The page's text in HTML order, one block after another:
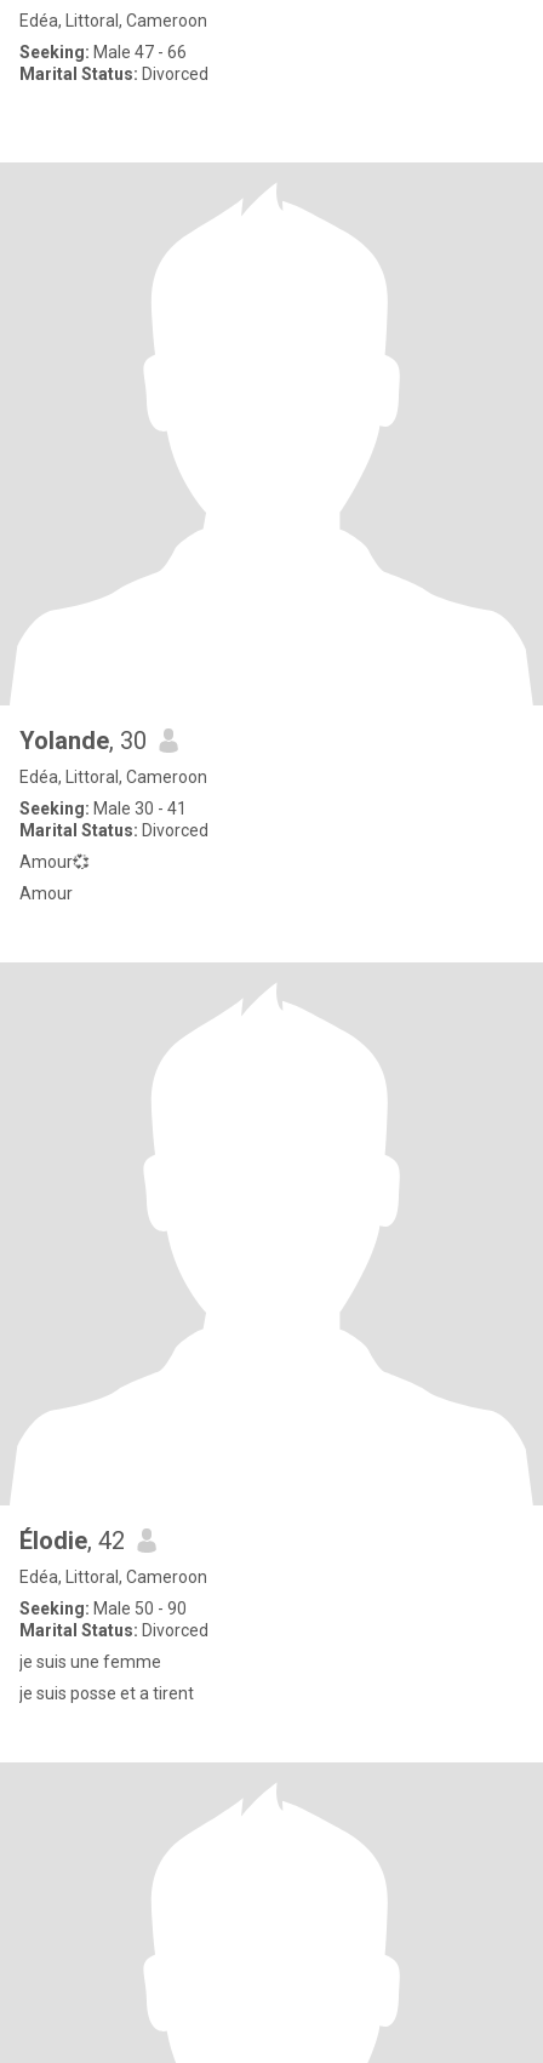
Edéa, Littoral, Cameroon
Seeking: Male 47 - 66
Marital Status: Divorced
Yolande, 30
Edéa, Littoral, Cameroon
Seeking: Male 30 - 41
Marital Status: Divorced
Amour💞
Amour
Élodie, 42
Edéa, Littoral, Cameroon
Seeking: Male 50 - 90
Marital Status: Divorced
je suis une femme
je suis posse et a tirent